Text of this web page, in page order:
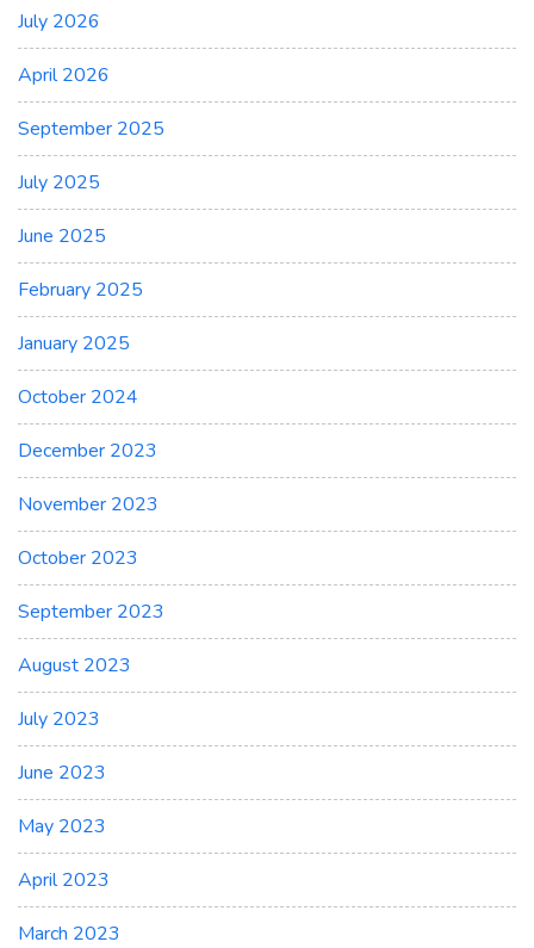
July 2026
April 2026
September 2025
July 2025
June 2025
February 2025
January 2025
October 2024
December 2023
November 2023
October 2023
September 2023
August 2023
July 2023
June 2023
May 2023
April 2023
March 2023